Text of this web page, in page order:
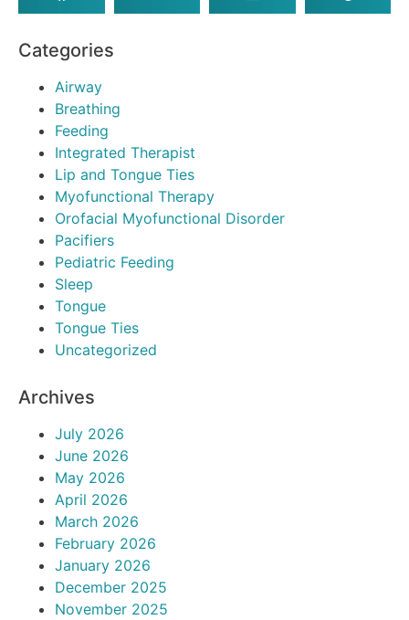
Categories
Airway
Breathing
Feeding
Integrated Therapist
Lip and Tongue Ties
Myofunctional Therapy
Orofacial Myofunctional Disorder
Pacifiers
Pediatric Feeding
Sleep
Tongue
Tongue Ties
Uncategorized
Archives
July 2026
June 2026
May 2026
April 2026
March 2026
February 2026
January 2026
December 2025
November 2025